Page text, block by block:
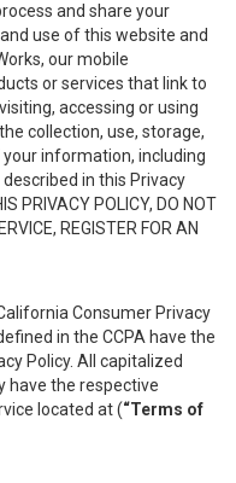
and share your
use of this website and
our mobile
or services that link to
accessing or using
collection, use, storage,
information, including
in this Privacy
PRIVACY POLICY, DO NOT
REGISTER FOR AN
Consumer Privacy
in the CCPA have the
Policy. All capitalized
have the respective
located at (“Terms of